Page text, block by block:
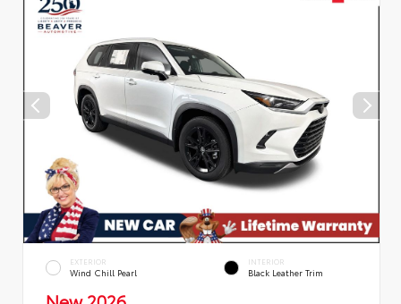
EXTERIOR
Wind Chill Pearl
INTERIOR
Black Leather Trim